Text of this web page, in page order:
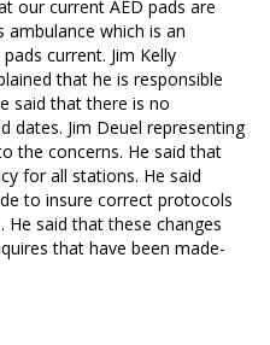
our current AED pads are
ambulance which is an
current. Jim Kelly
that he is responsible
said that there is no
dates. Jim Deuel representing
the concerns. He said that
for all stations. He said
to insure correct protocols
He said that these changes
that have been made-